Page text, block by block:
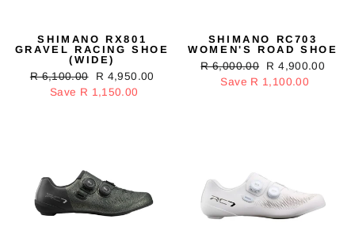
SHIMANO RX801
GRAVEL RACING SHOE
(WIDE)
Regular
price
R 6,100.00
Sale
price
R 4,950.00
Save R 1,150.00
SHIMANO RC703
WOMEN'S ROAD SHOE
Regular
price
R 6,000.00
Sale
price
R 4,900.00
Save R 1,100.00